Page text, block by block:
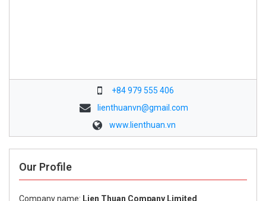
+84 979 555 406
lienthuanvn@gmail.com
www.lienthuan.vn
Our Profile
Company name: Lien Thuan Company Limited